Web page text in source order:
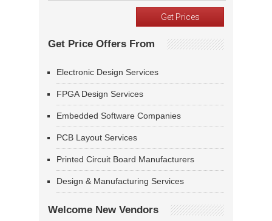
Get Price Offers From
Electronic Design Services
FPGA Design Services
Embedded Software Companies
PCB Layout Services
Printed Circuit Board Manufacturers
Design & Manufacturing Services
Welcome New Vendors